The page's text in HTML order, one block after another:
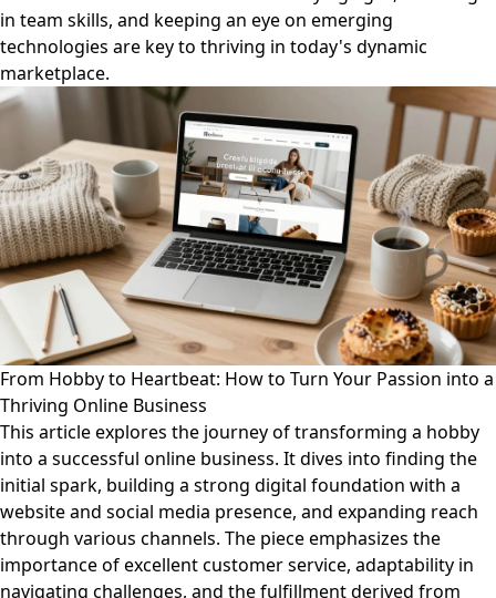
in team skills, and keeping an eye on emerging
technologies are key to thriving in today's dynamic
marketplace.
From Hobby to Heartbeat: How to Turn Your Passion into a
Thriving Online Business
This article explores the journey of transforming a hobby
into a successful online business. It dives into finding the
initial spark, building a strong digital foundation with a
website and social media presence, and expanding reach
through various channels. The piece emphasizes the
importance of excellent customer service, adaptability in
navigating challenges, and the fulfillment derived from